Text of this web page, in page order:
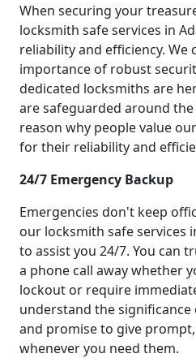
When securing your
locksmith safe services in
reliability and efficiency. We
importance of robust
dedicated locksmiths are
are safeguarded around
reason why people value
for their reliability and
24/7 Emergency Backup
Emergencies don't keep
our locksmith safe services
to assist you 24/7. You can
a phone call away whether
lockout or require
understand the
and promise to give
whenever you need them.